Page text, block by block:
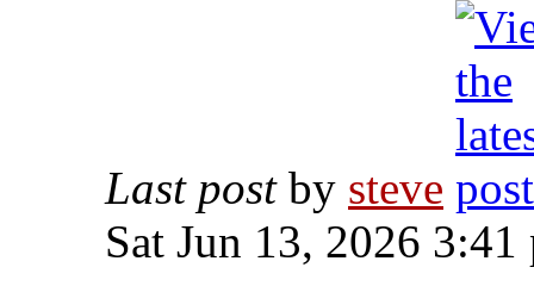
Last postby steve
Sat Jun 13, 2026 3:41